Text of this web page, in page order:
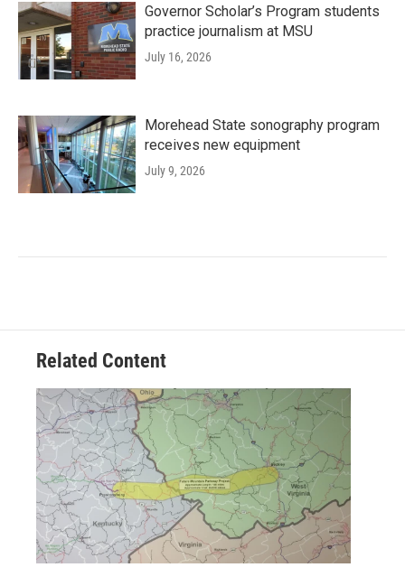
Governor Scholar’s Program students
practice journalism at MSU
July 16, 2026
Morehead State sonography program
receives new equipment
July 9, 2026
Related Content